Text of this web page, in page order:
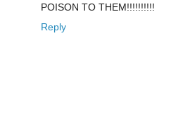
POISON TO THEM!!!!!!!!!!
Reply